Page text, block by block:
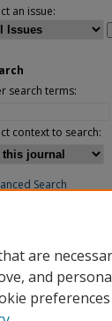
an issue:
search terms:
context to search:
Search
are
and